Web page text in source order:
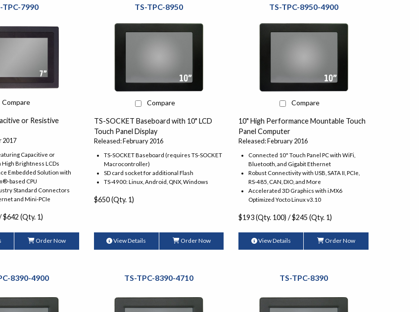
TPC-7990
Compare
or Resistive
2017
Capacitive or
High Brightness LCDs
Embedded Solution with
based CPU
Standard Connectors
and Mini-PCIe
$642 (Qty. 1)
Order Now
TS-TPC-8950
Compare
TS-SOCKET Baseboard with 10" LCD
Touch Panel Display
Released: February 2016
TS-SOCKET Baseboard (requires TS-SOCKET
Macrocontroller)
SD card socket for additional Flash
TS-4900: Linux, Android, QNX, Windows
$650 (Qty. 1)
View Details Order Now
TS-TPC-8950-4900
Compare
10" High Performance Mountable Touch
Panel Computer
Released: February 2016
Connected 10" Touch Panel PC with WiFi,
Bluetooth, and Gigabit Ethernet
Robust Connectivity with USB, SATA II, PCIe,
RS-485, CAN, DIO, and More
Accelerated 3D Graphics with i.MX6
Optimized Yocto Linux v3.10
$193 (Qty. 100) / $245 (Qty. 1)
View Details Order Now
8390-4900 TS-TPC-8390-4710 TS-TPC-8390